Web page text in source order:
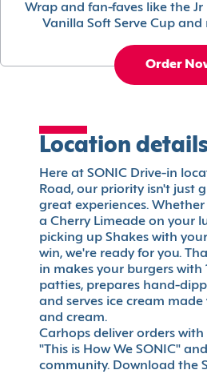
Wrap and fan-faves like the Jr
Vanilla Soft Serve Cup and
Order
Location
Here at SONIC Drive-in
Road, our priority isn't just
great experiences.
a Cherry Limeade on your
picking up Shakes with
win, we're ready for you.
in makes your burgers with
patties, prepares hand-
and serves ice cream
and cream.
Carhops deliver orders with
"This is How We SONIC"
community. Download the